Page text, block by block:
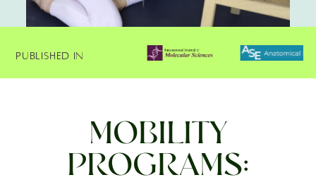
Published In
MOBILITY
PROGRAMS: